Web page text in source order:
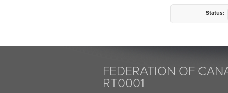
Status:
FEDERATION OF
RT0001